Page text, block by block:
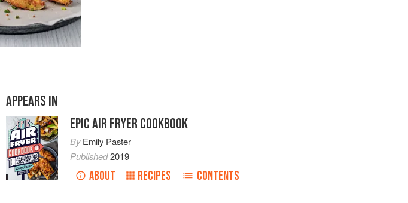
APPEARS IN
EPIC AIR FRYER COOKBOOK
ByEmily Paster
Published2019
ABOUT RECIPES CONTENTS